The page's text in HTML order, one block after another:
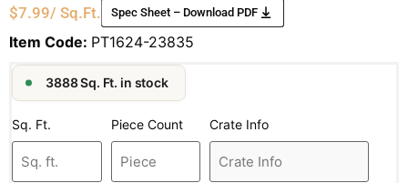
$7.99/ Sq.Ft. Spec Sheet – Download PDF
Item Code: PT1624-23835
3888 Sq. Ft. in stock
Sq. Ft. Piece Count Crate Info